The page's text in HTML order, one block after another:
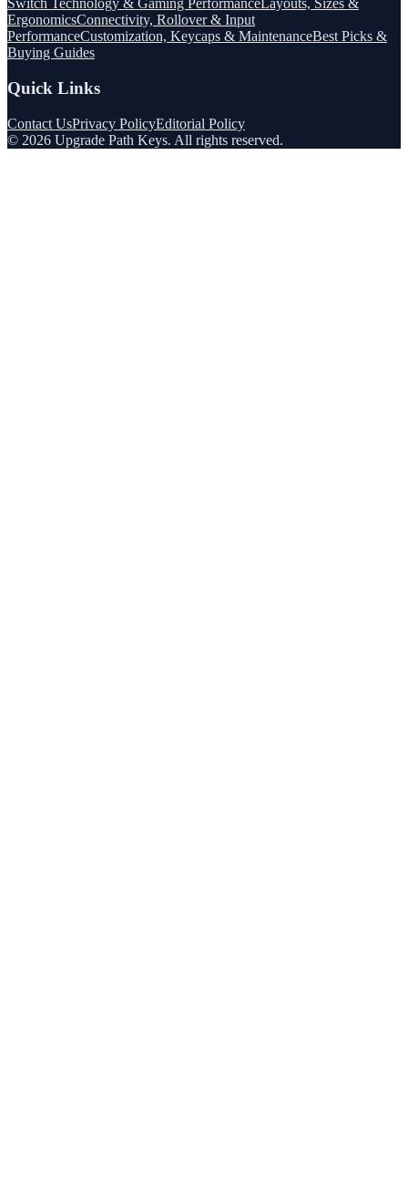
Switch Technology & Gaming Performance Layouts, Sizes &
ErgonomicsConnectivity, Rollover & Input
PerformanceCustomization, Keycaps & MaintenanceBest Picks &
Buying Guides
Quick Links
Contact UsPrivacy PolicyEditorial Policy
© 2026 Upgrade Path Keys. All rights reserved.